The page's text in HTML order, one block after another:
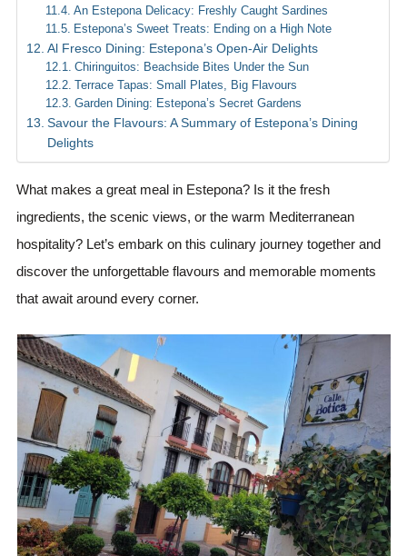
An Estepona Delicacy: Freshly Caught Sardines
Estepona’s Sweet Treats: Ending on a High Note
Al Fresco Dining: Estepona’s Open-Air Delights
Chiringuitos: Beachside Bites Under the Sun
Terrace Tapas: Small Plates, Big Flavours
Garden Dining: Estepona’s Secret Gardens
Savour the Flavours: A Summary of Estepona’s Dining
Delights
What makes a great meal in Estepona? Is it the fresh
ingredients, the scenic views, or the warm Mediterranean
hospitality? Let’s embark on this culinary journey together and
discover the unforgettable flavours and memorable moments
that await around every corner.